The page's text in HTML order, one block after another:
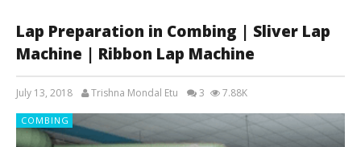
Lap Preparation in Combing | Sliver Lap
Machine | Ribbon Lap Machine
July 13, 2018 Trishna Mondal Etu 3 7.88K
COMBING